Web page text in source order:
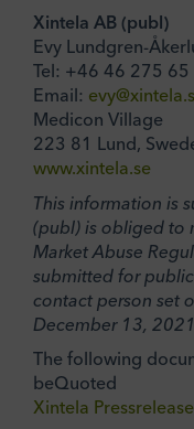
Xintela AB (publ)
Evy Lundgren-
Tel: +46 46 275 65
Email:
Medicon Village
223 81 Lund,
www.xintela.se
This information is
(publ) is obliged to
Market Abuse
submitted for
contact person set
December 13,
The following
beQuoted
Xintela